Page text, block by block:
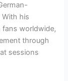
With his
worldwide,
through
sessions